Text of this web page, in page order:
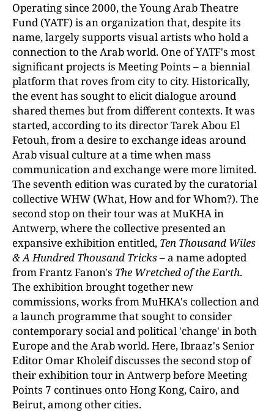
Operating since 2000, the Young Arab Theatre
Fund (YATF) is an organization that, despite its
name, largely supports visual artists who hold a
connection to the Arab world. One of YATF's most
significant projects is Meeting Points–a biennial
platform that roves from city to city. Historically,
the event has sought to elicit dialogue around
shared themes but from different contexts. It was
started, according to its director Tarek Abou El
Fetouh, from a desire to exchange ideas around
Arab visual culture at a time when mass
communication and exchange were more limited.
The seventh edition was curated by the curatorial
collective WHW (What, How and for Whom?). The
second stop on their tour was at MuKHA in
Antwerp, where the collective presented an
expansive exhibition entitled, Ten Thousand Wiles
& A Hundred Thousand Tricks –a name adopted
from Frantz Fanon's The Wretched of the Earth.
The exhibition brought together new
commissions, works from MuHKA's collection and
a launch programme that sought to consider
contemporary social and political 'change' in both
Europe and the Arab world. Here, Ibraaz's Senior
Editor Omar Kholeif discusses the second stop of
their exhibition tour in Antwerp before Meeting
Points 7 continues onto Hong Kong, Cairo, and
Beirut, among other cities.